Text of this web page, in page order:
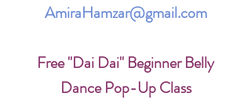
AmiraHamzar@gmail.com
Free "Dai Dai" Beginner Belly
Dance Pop-Up Class